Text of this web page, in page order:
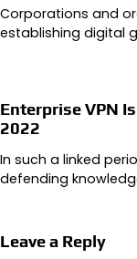
Corporations and
establishing digital
Enterprise VPN
2022
In such a linked
defending
Leave a Reply